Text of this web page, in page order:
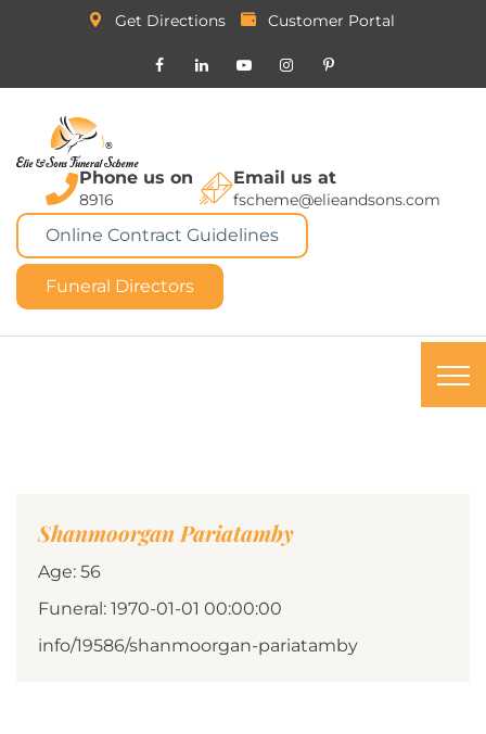
Get Directions Customer Portal
Phone us on
8916
Email us at
fscheme@elieandsons.com
Online Contract Guidelines
Funeral Directors
Shanmoorgan Pariatamby
Age: 56
Funeral: 1970-01-01 00:00:00
info/19586/shanmoorgan-pariatamby